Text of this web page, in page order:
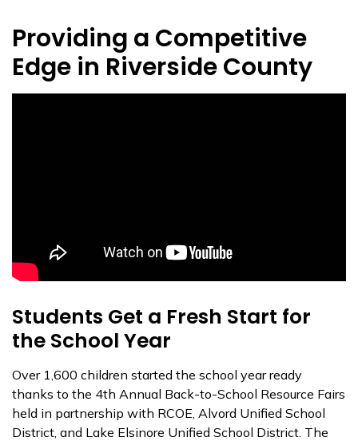
Providing a Competitive
Edge in Riverside County
Students Get a Fresh Start for
the School Year
Over 1,600 children started the school year ready
thanks to the 4th Annual Back-to-School Resource Fairs
held in partnership with RCOE, Alvord Unified School
District, and Lake Elsinore Unified School District. The